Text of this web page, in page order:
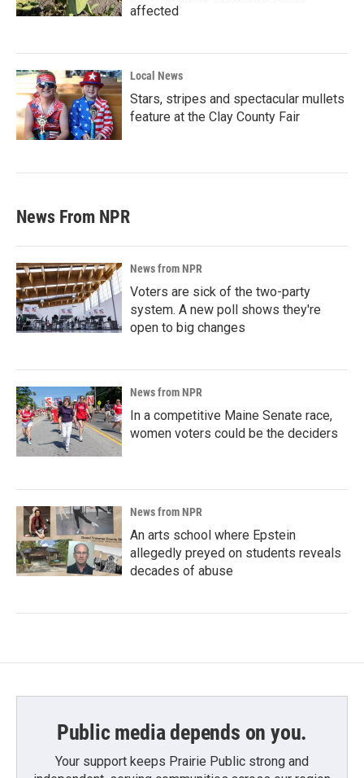
affected
Local News
Stars, stripes and spectacular mullets
feature at the Clay County Fair
News From NPR
News from NPR
Voters are sick of the two-party
system. A new poll shows they're
open to big changes
News from NPR
In a competitive Maine Senate race,
women voters could be the deciders
News from NPR
An arts school where Epstein
allegedly preyed on students reveals
decades of abuse
Public media depends on you.
Your support keeps Prairie Public strong and